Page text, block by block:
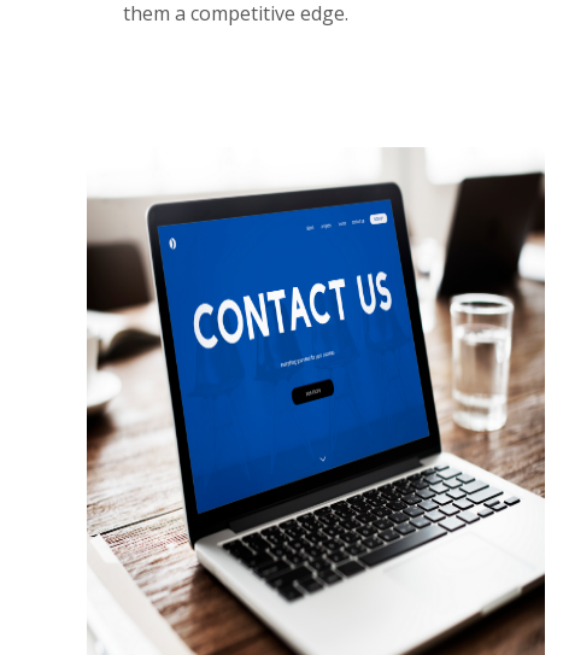
them a competitive edge.